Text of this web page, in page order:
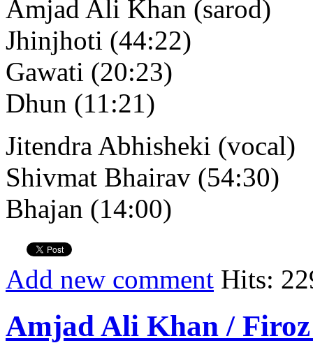
Amjad Ali Khan (sarod)
Jhinjhoti (44:22)
Gawati (20:23)
Dhun (11:21)
Jitendra Abhisheki (vocal)
Shivmat Bhairav (54:30)
Bhajan (14:00)
Add new comment Hits:
Amjad Ali Khan /